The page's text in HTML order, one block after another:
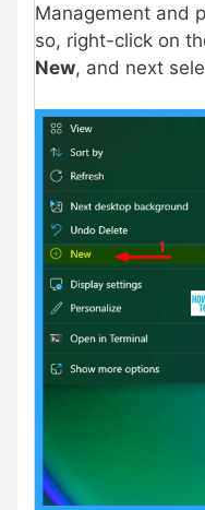
Management and
so, right-click on
New, and next